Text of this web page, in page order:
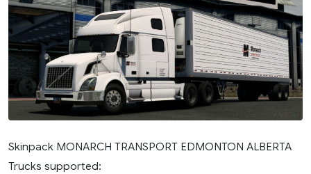
Skinpack MONARCH TRANSPORT EDMONTON ALBERTA
Trucks supported: